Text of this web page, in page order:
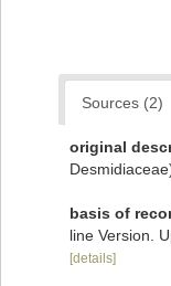
Sources (2)
original
basis of
line Version.
[details]